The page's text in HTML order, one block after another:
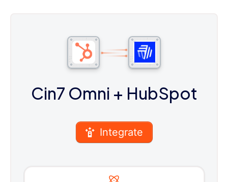
Cin7 Omni + HubSpot
Integrate